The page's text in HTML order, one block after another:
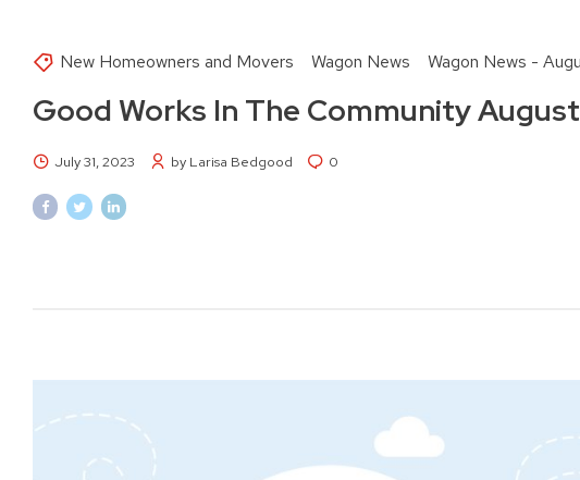
New Homeowners and Movers Wagon News Wagon News -
Good Works In The Community
July 31, 2023 by Larisa Bedgood 0